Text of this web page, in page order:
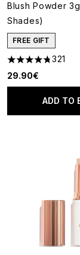
Blush Powder
Shades)
FREE GIFT
4.77 stars out of
321
29.90€
ADD TO